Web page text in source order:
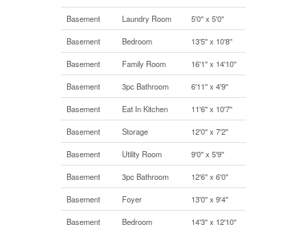
Basement Laundry Room 5'0'' x 5'0''
Basement Bedroom 13'5'' x 10'8''
Basement Family Room 16'1'' x 14'10''
Basement 3pc Bathroom 6'11'' x 4'9''
Basement Eat In Kitchen 11'6'' x 10'7''
Basement Storage 12'0'' x 7'2''
Basement Utility Room 9'0'' x 5'9''
Basement 3pc Bathroom 12'6'' x 6'0''
Basement Foyer 13'0'' x 9'4''
Basement Bedroom 14'3'' x 12'10''